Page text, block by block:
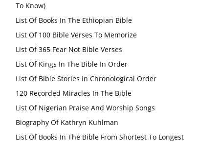
To Know)
List Of Books In The Ethiopian Bible
List Of 100 Bible Verses To Memorize
List Of 365 Fear Not Bible Verses
List Of Kings In The Bible In Order
List Of Bible Stories In Chronological Order
120 Recorded Miracles In The Bible
List Of Nigerian Praise And Worship Songs
Biography Of Kathryn Kuhlman
List Of Books In The Bible From Shortest To Longest